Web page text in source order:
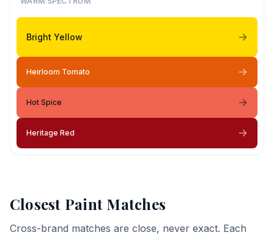
Bright Yellow
Heirloom Tomato
Hot Spice
Heritage Red
Closest Paint Matches
Cross-brand matches are close, never exact. Each